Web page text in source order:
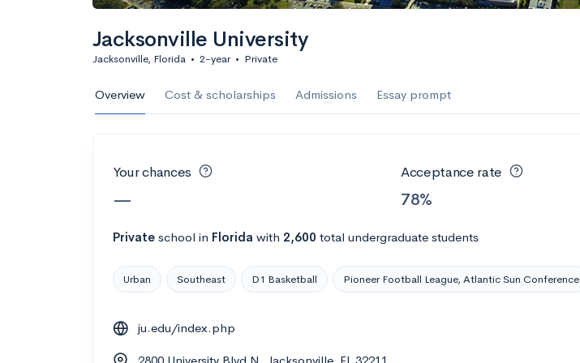
Calculate my chances
AMDA College of the Performing Arts
Jacksonville University
Jacksonville, Florida • 2-year • Private
Overview Cost & scholarships Admissions Essay prompt
Your chances
—
Acceptance rate
78%
Private school in Florida with 2,600 total undergraduate students
Urban Southeast D1 Basketball Pioneer Football League, Atlantic Sun Conference
ju.edu/index.php
2800 University Blvd N, Jacksonville, FL 32211